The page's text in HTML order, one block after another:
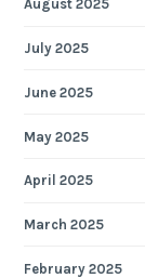
August 2025
July 2025
June 2025
May 2025
April 2025
March 2025
February 2025